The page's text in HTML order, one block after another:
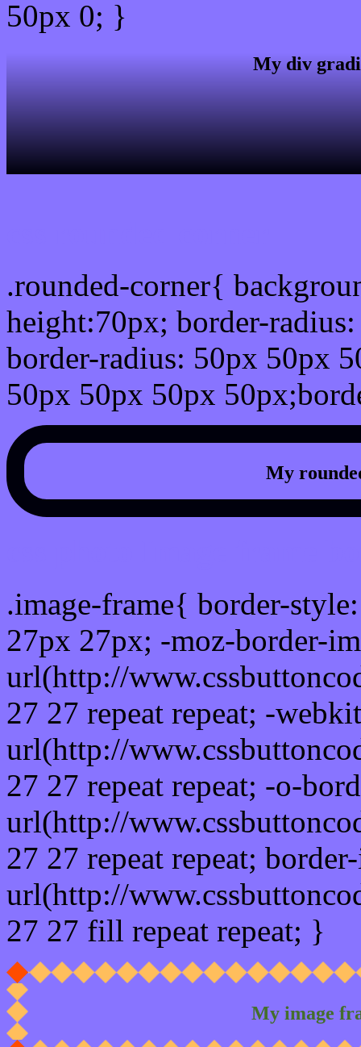
50px 0; }
My div
.rounded-corner{
height:70px; border-
border-radius: 50px 50px
50px 50px 50px
My
.image-frame{ border-
27px 27px; -moz-border-
url(http://
27 27 repeat repeat; -
url(http://
27 27 repeat repeat; -o-
url(http://
27 27 repeat repeat;
url(http://
27 27 fill repeat repeat; }
My image